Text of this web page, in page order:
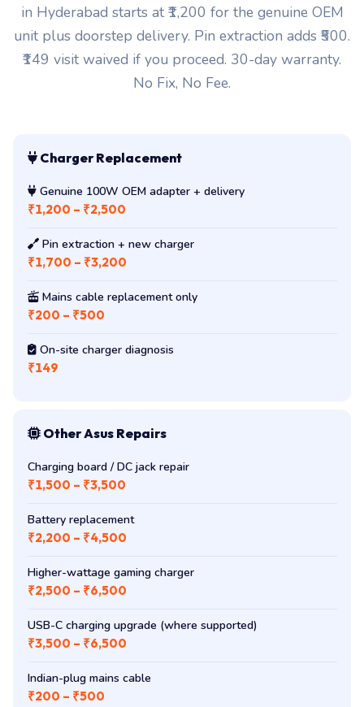
in Hyderabad starts at ₹1,200 for the genuine OEM
unit plus doorstep delivery. Pin extraction adds ₹500.
₹149 visit waived if you proceed. 30-day warranty.
No Fix, No Fee.
Charger Replacement
Genuine 100W OEM adapter + delivery
₹1,200 – ₹2,500
Pin extraction + new charger
₹1,700 – ₹3,200
Mains cable replacement only
₹200 – ₹500
On-site charger diagnosis
₹149
Other Asus Repairs
Charging board / DC jack repair
₹1,500 – ₹3,500
Battery replacement
₹2,200 – ₹4,500
Higher-wattage gaming charger
₹2,500 – ₹6,500
USB-C charging upgrade (where supported)
₹3,500 – ₹6,500
Indian-plug mains cable
₹200 – ₹500